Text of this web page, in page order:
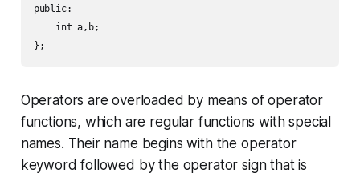
public:
    int a,b;
Operators are overloaded by means of operator
functions, which are regular functions with special
names. Their name begins with the operator
keyword followed by the operator sign that is